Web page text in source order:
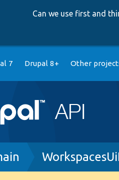
Can we use first and
7 Drupal 8+ Other